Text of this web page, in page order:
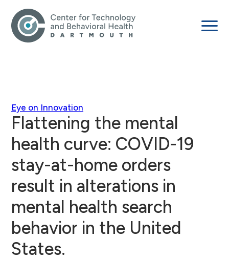
Eye on Innovation
Flattening the mental
health curve: COVID-19
stay-at-home orders
result in alterations in
mental health search
behavior in the United
States.